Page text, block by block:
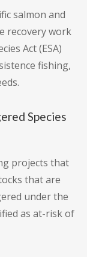
salmon and
recovery work
Act (ESA)
fishing,
Species
projects that
that are
under the
as at-risk of